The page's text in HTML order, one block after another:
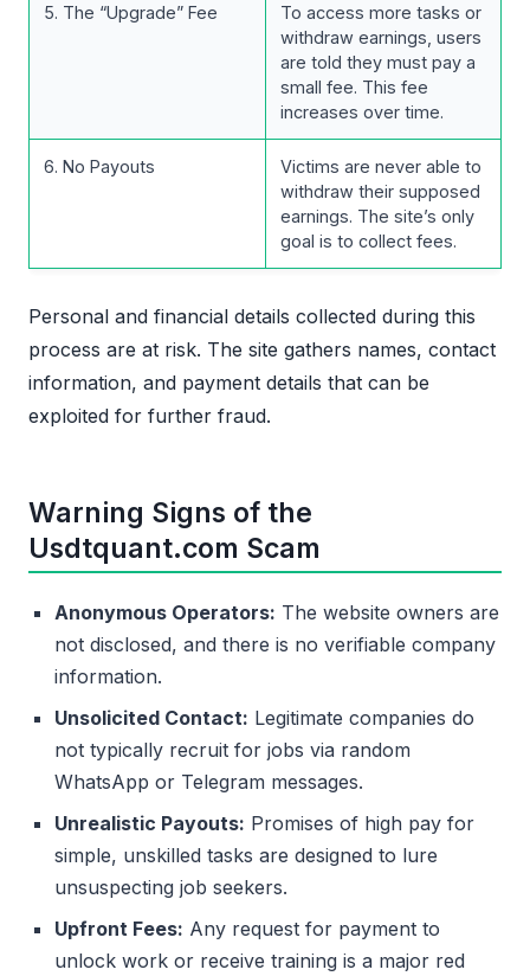
5. The “Upgrade” Fee
To access more tasks or
withdraw earnings, users
are told they must pay a
small fee. This fee
increases over time.
6. No Payouts
Victims are never able to
withdraw their supposed
earnings. The site’s only
goal is to collect fees.
Personal and financial details collected during this
process are at risk. The site gathers names, contact
information, and payment details that can be
exploited for further fraud.
Warning Signs of the
Usdtquant.com Scam
Anonymous Operators: The website owners are
not disclosed, and there is no verifiable company
information.
Unsolicited Contact: Legitimate companies do
not typically recruit for jobs via random
WhatsApp or Telegram messages.
Unrealistic Payouts: Promises of high pay for
simple, unskilled tasks are designed to lure
unsuspecting job seekers.
Upfront Fees: Any request for payment to
unlock work or receive training is a major red